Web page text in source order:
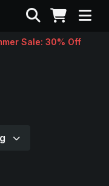
Search
Sale: 30% Off